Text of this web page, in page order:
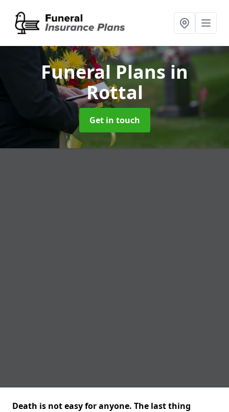
Funeral Plansin
Rottal
Get in touch
Death is not easy for anyone. The last thing